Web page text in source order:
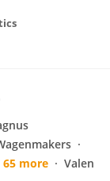
65 more
Valen